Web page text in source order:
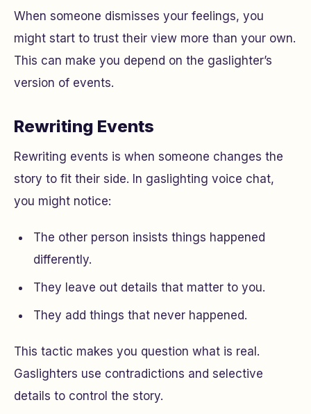
When someone dismisses your feelings, you
might start to trust their view more than your own.
This can make you depend on the gaslighter’s
version of events.
Rewriting Events
Rewriting events is when someone changes the
story to fit their side. In gaslighting voice chat,
you might notice:
The other person insists things happened
differently.
They leave out details that matter to you.
They add things that never happened.
This tactic makes you question what is real.
Gaslighters use contradictions and selective
details to control the story.